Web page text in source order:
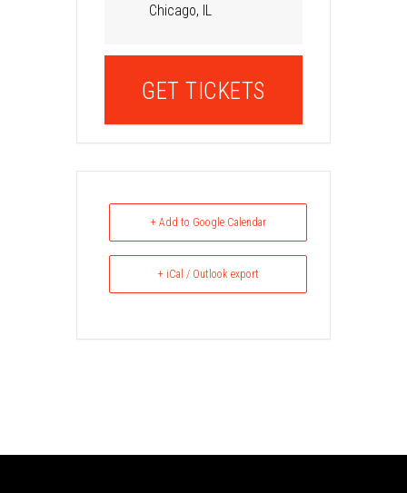
Chicago, IL
GET TICKETS
+ Add to Google Calendar
+ iCal / Outlook export